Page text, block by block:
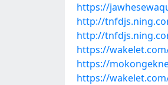
https://
http://
http://
https://
https://
https://